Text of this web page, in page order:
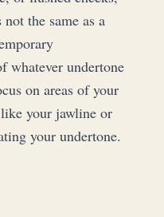
the same as a
whatever undertone
on areas of your
your jawline or
your undertone.